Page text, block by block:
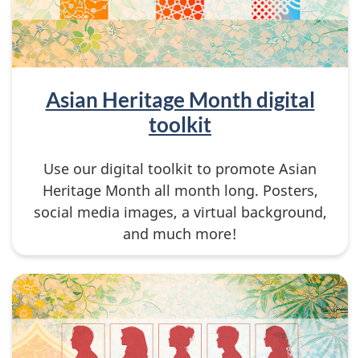
Asian Heritage Month digital
toolkit
Use our digital toolkit to promote Asian
Heritage Month all month long. Posters,
social media images, a virtual background,
and much more!